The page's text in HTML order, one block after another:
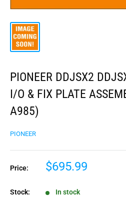
PIONEER DDJSX2
I/O & FIX PLATE
A985)
PIONEER
Price: $695.99
Stock: In stock